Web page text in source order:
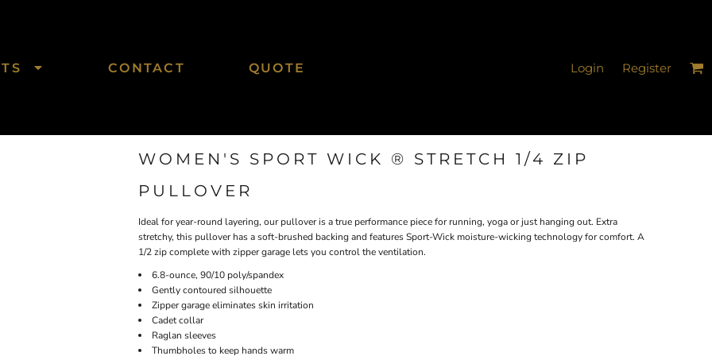
CONTACT QUOTE Login Register
WOMEN'S SPORT WICK ® STRETCH 1/4 ZIP
PULLOVER
Ideal for year-round layering, our pullover is a true performance piece for running, yoga or just hanging out. Extra
stretchy, this pullover has a soft-brushed backing and features Sport-Wick moisture-wicking technology for comfort. A
1/2 zip complete with zipper garage lets you control the ventilation.
6.8-ounce, 90/10 poly/spandex
Gently contoured silhouette
Zipper garage eliminates skin irritation
Cadet collar
Raglan sleeves
Thumbholes to keep hands warm